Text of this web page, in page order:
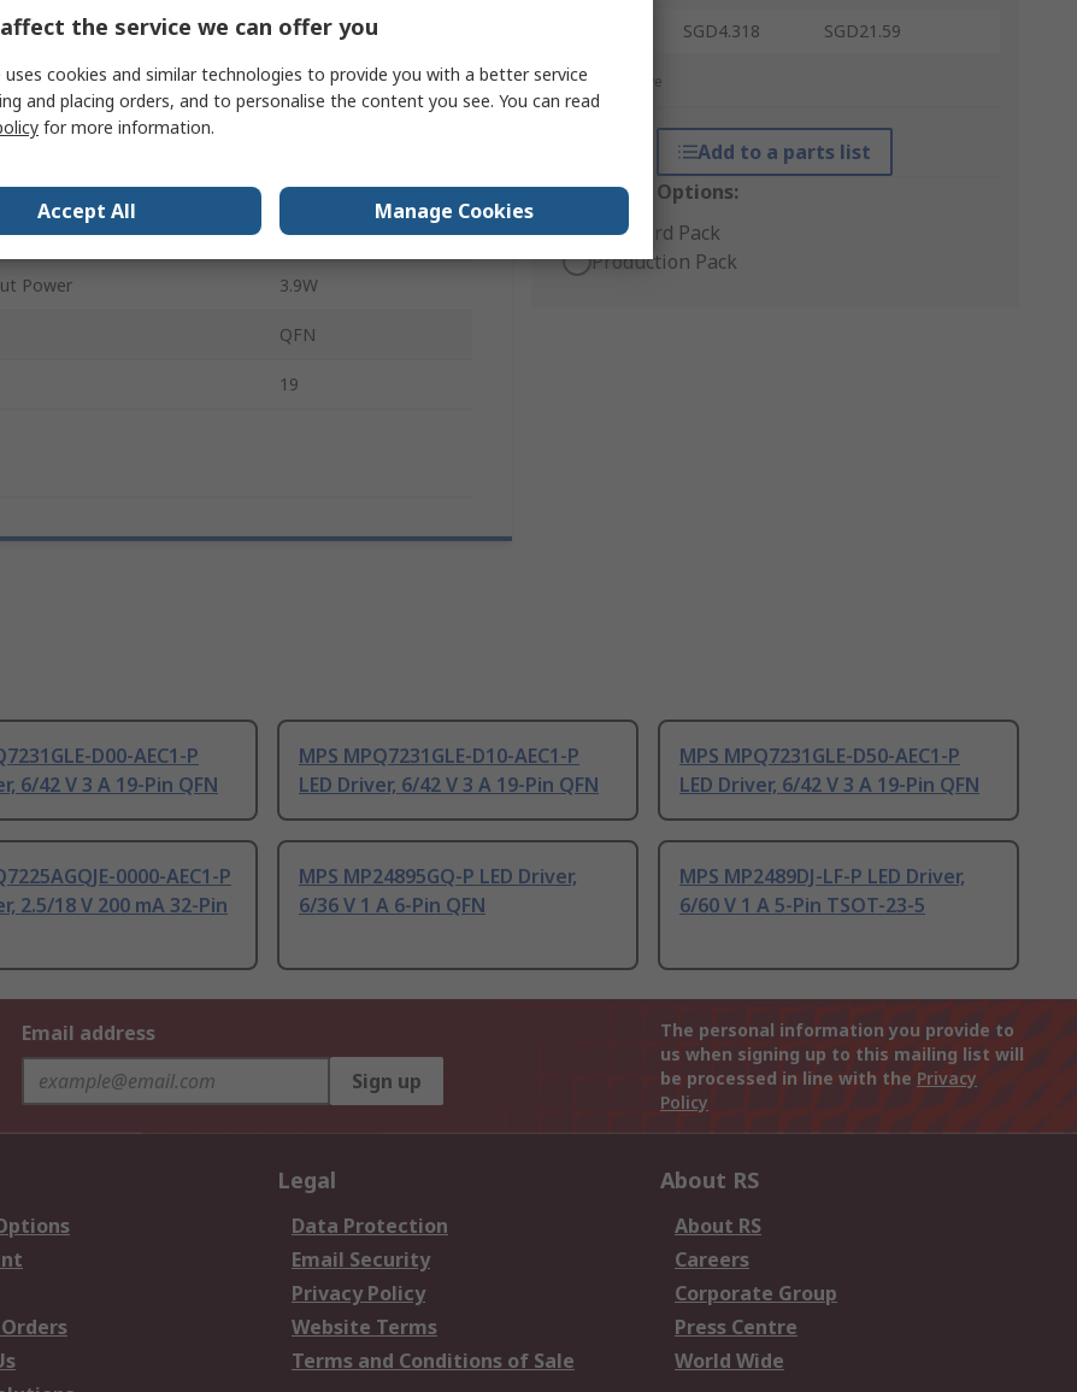
SGD4.318 SGD21.59
*price indicative
Add to a parts list
Packaging Options:
Standard Pack
Production Pack
Value
MPS
LED Driver
PWM
Power 3.9W
QFN
19
D00-AEC1-P
6/42 V 3 A 19-Pin QFN
MPS MPQ7231GLE-D10-AEC1-P
LED Driver, 6/42 V 3 A 19-Pin QFN
MPS MPQ7231GLE-D50-AEC1-P
LED Driver, 6/42 V 3 A 19-Pin QFN
0000-AEC1-P
2.5/18 V 200 mA 32-Pin
MPS MP24895GQ-P LED Driver,
6/36 V 1 A 6-Pin QFN
MPS MP2489DJ-LF-P LED Driver,
6/60 V 1 A 5-Pin TSOT-23-5
Email address
Sign up
The personal information you provide to
us when signing up to this mailing list will
be processed in line with the Privacy
Policy
Legal
Data Protection
Email Security
Privacy Policy
Website Terms
Terms and Conditions of Sale
About RS
About RS
Careers
Corporate Group
Press Centre
World Wide
the service we can offer you
uses cookies and similar technologies to provide you with a better service
and placing orders, and to personalise the content you see. You can read
for more information.
Accept All Manage Cookies